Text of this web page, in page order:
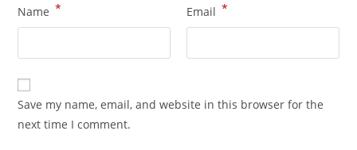
Name * Email *
Save my name, email, and website in this browser for the
next time I comment.